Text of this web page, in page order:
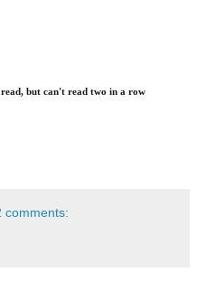
but can't read two in a row
comments: